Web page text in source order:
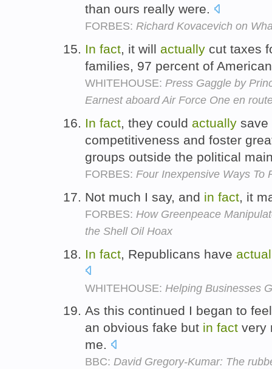
than ours really were.
FORBES: Richard Kovacevich on
In fact, it will actually cut taxes
families, 97 percent of
WHITEHOUSE: Press Gaggle by
Earnest aboard Air Force One en
In fact, they could actually save
competitiveness and foster
groups outside the political
FORBES: Four Inexpensive Ways To
Not much I say, and in fact, it
FORBES: How Greenpeace
the Shell Oil Hoax
In fact , Republicans have
WHITEHOUSE: Helping Businesses
As this continued I began to
an obvious fake but in fact very
me.
BBC: David Gregory-Kumar: The